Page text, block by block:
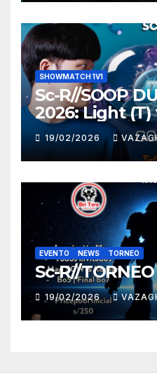
SHOWMATCH 1V1
Sc-R//SOOP
2026: Light (T)
19/02/2026
EVENTO NEWS TORNEO
Sc-R//TORNEO
19/02/2026